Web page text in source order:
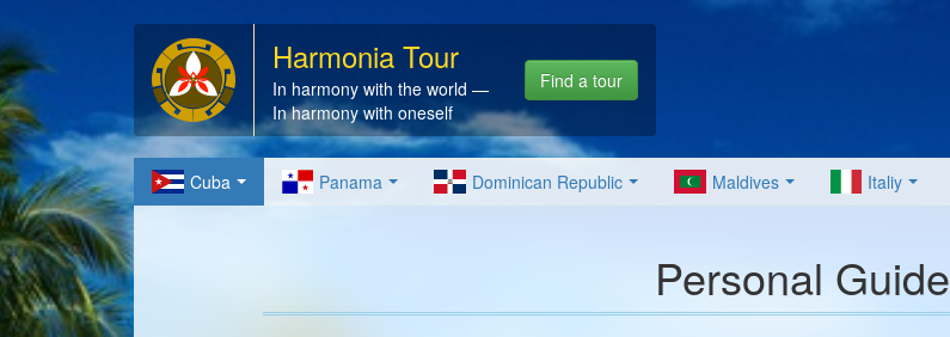
Harmonia Tour
In harmony with the world —
In harmony with oneself
Find a tour
Cuba Panama Dominican Republic Maldives Italiy
Personal Guide